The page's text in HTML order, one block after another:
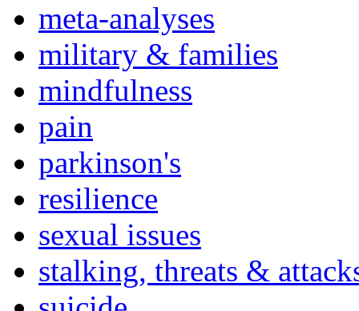
meta-analyses
military & families
mindfulness
pain
parkinson's
resilience
sexual issues
stalking, threats &